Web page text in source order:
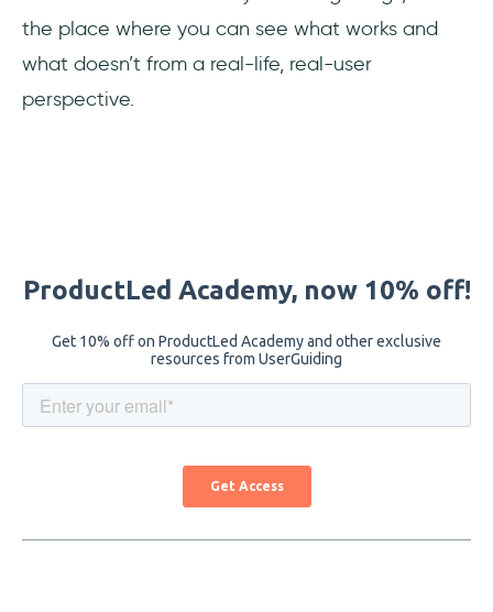
the place where you can see what works and
what doesn’t from a real-life, real-user
perspective.